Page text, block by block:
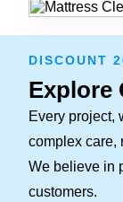
DISCOUNT
Explore
Every project,
complex care,
We believe in
customers.